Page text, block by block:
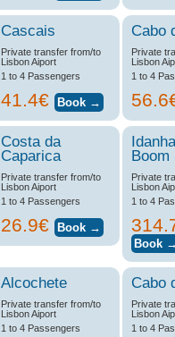
Cascais
Private transfer from/to
Lisbon Aiport
1 to 4 Passengers
41.4€
Cabo
Private
Lisbon
1 to 4
Costa da
Caparica
Private transfer from/to
Lisbon Aiport
1 to 4 Passengers
26.9€
Boom
Private
Lisbon
1 to 4
Alcochete
Private transfer from/to
Lisbon Aiport
1 to 4 Passengers
Cabo
Private
Lisbon
1 to 4